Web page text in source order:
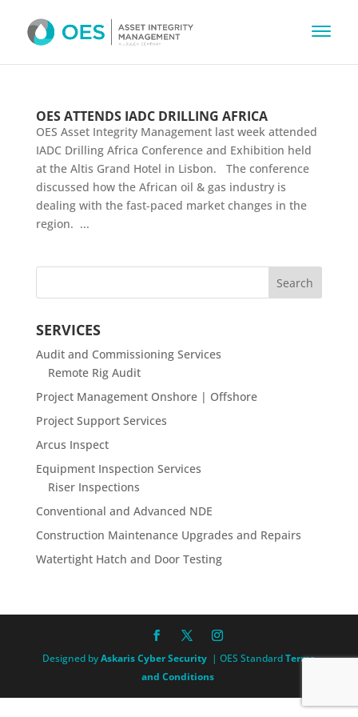
OES ATTENDS IADC DRILLING AFRICA
OES Asset Integrity Management last week attended
IADC Drilling Africa Conference and Exhibition held
at the Altis Grand Hotel in Lisbon. The conference
discussed how the African oil & gas industry is
dealing with the fast-paced market changes in the
region. ...
SERVICES
Audit and Commissioning Services
Remote Rig Audit
Project Management Onshore | Offshore
Project Support Services
Arcus Inspect
Equipment Inspection Services
Riser Inspections
Conventional and Advanced NDE
Construction Maintenance Upgrades and Repairs
Watertight Hatch and Door Testing
Designed byAskaris Cyber Security | OES StandardTerms
and Conditions